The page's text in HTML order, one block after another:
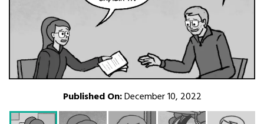
Published On:December 10, 2022